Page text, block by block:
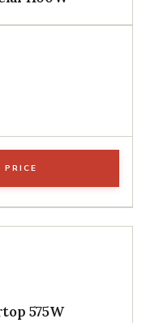
PRICE
575W